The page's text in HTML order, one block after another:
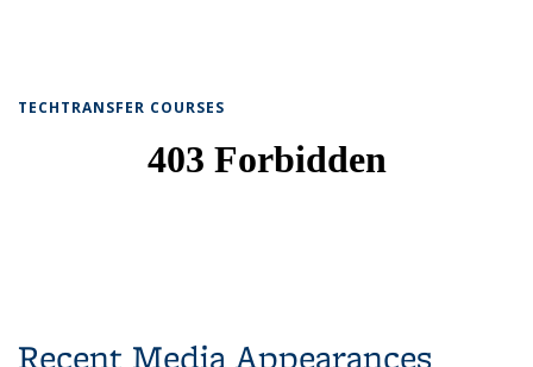
TECHTRANSFER COURSES
Recent Media Appearances